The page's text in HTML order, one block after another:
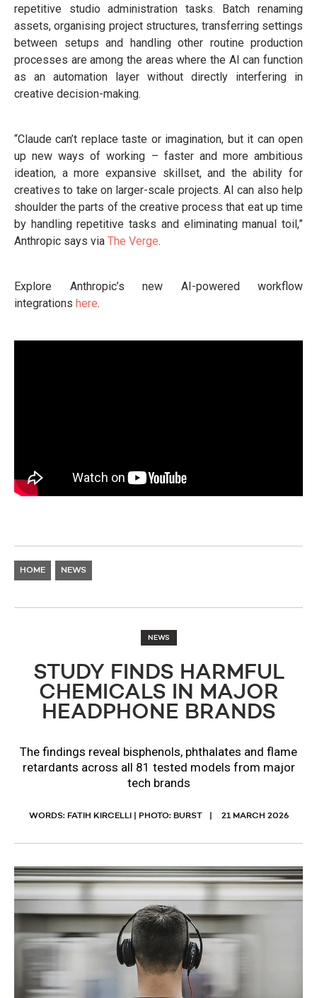
repetitive studio administration tasks. Batch renaming
assets, organising project structures, transferring settings
between setups and handling other routine production
processes are among the areas where the AI can function
as an automation layer without directly interfering in
creative decision-making.
“Claude can’t replace taste or imagination, but it can open
up new ways of working – faster and more ambitious
ideation, a more expansive skillset, and the ability for
creatives to take on larger-scale projects. AI can also help
shoulder the parts of the creative process that eat up time
by handling repetitive tasks and eliminating manual toil,”
Anthropic says via The Verge.
Explore Anthropic’s new AI-powered workflow
integrations here.
HOME NEWS
NEWS
STUDY FINDS HARMFUL
CHEMICALS IN MAJOR
HEADPHONE BRANDS
The findings reveal bisphenols, phthalates and flame
retardants across all 81 tested models from major
tech brands
WORDS: FATIH KIRCELLI | PHOTO: BURST 21 MARCH 2026